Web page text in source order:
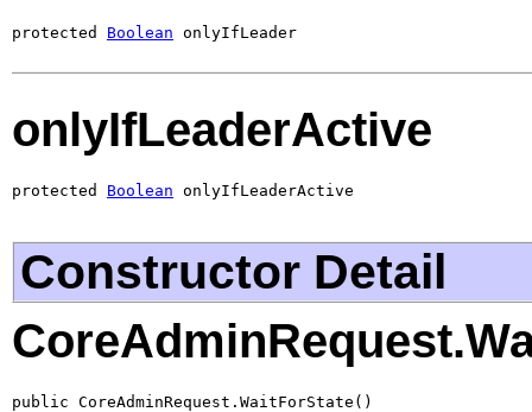
protected Boolean onlyIfLeader
onlyIfLeaderActive
protected Boolean onlyIfLeaderActive
Constructor Detail
public CoreAdminRequest.WaitForState()